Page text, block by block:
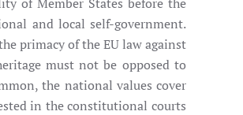
and local self-government.
primacy of the EU law against
must not be opposed to
the national values cover
in the constitutional courts